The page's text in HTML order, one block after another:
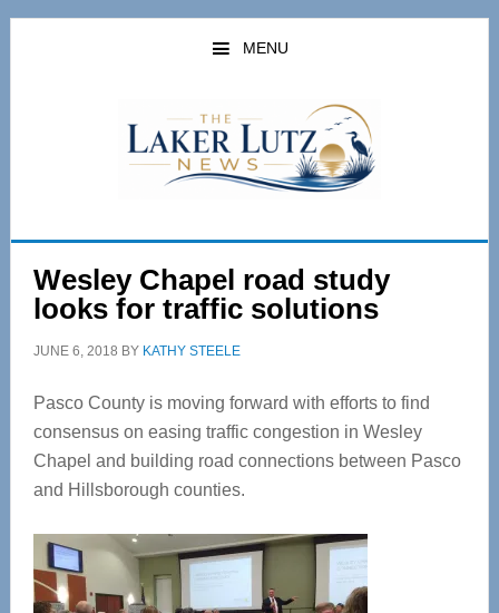
Skip
Skip
MENU
Wesley Chapel road study
looks for traffic solutions
JUNE 6, 2018 BY KATHY STEELE
Pasco County is moving forward with efforts to find
consensus on easing traffic congestion in Wesley
Chapel and building road connections between Pasco
and Hillsborough counties.